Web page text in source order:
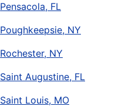
Pensacola, FL
Poughkeepsie, NY
Rochester, NY
Saint Augustine, FL
Saint Louis, MO